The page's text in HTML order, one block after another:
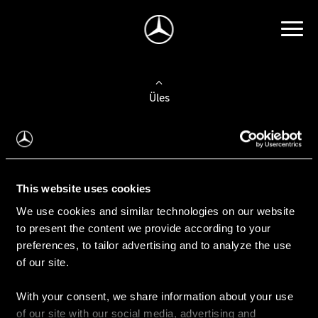
This website uses cookies
We use cookies and similar technologies on our website
to present the content we provide according to your
preferences, to tailor advertising and to analyze the use
of our site.
With your consent, we share information about your use
of our site with our social media, advertising and
Üles
Auto valimine
Leidke uus auto
Kasutatud autod
Konfiguraator
Auto ostmine